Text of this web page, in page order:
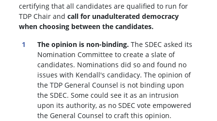
certifying that all candidates are qualified to run for
TDP Chair and call for unadulterated democracy
when choosing between the candidates.
The opinion is non-binding.The SDEC asked its
Nomination Committee to create a slate of
candidates. Nominations did so and found no
issues with Kendall's candidacy. The opinion of
the TDP General Counsel is not binding upon
the SDEC. Some could see it as an intrusion
upon its authority, as no SDEC vote empowered
the General Counsel to craft this opinion.